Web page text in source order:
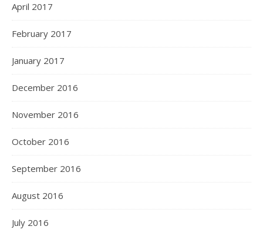
April 2017
February 2017
January 2017
December 2016
November 2016
October 2016
September 2016
August 2016
July 2016